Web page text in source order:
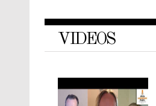
VIDEOS